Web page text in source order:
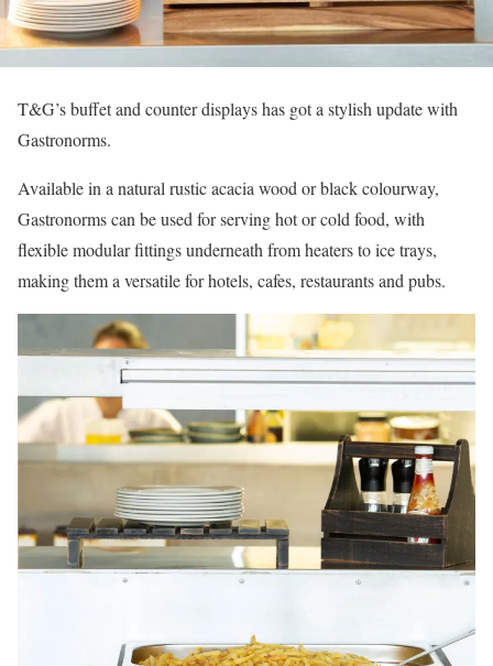
T&G’s buffet and counter displays has got a stylish update with
Gastronorms.
Available in a natural rustic acacia wood or black colourway,
Gastronorms can be used for serving hot or cold food, with
flexible modular fittings underneath from heaters to ice trays,
making them a versatile for hotels, cafes, restaurants and pubs.